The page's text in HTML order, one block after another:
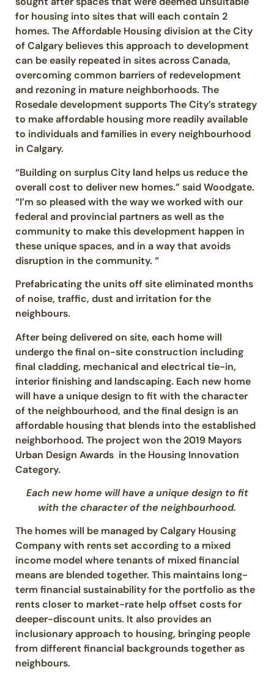
for housing into sites that will each contain 2
homes. The Affordable Housing division at the City
of Calgary believes this approach to development
can be easily repeated in sites across Canada,
overcoming common barriers of redevelopment
and rezoning in mature neighborhoods. The
Rosedale development supports The City’s strategy
to make affordable housing more readily available
to individuals and families in every neighbourhood
in Calgary.
“Building on surplus City land helps us reduce the
overall cost to deliver new homes.” said Woodgate.
“I’m so pleased with the way we worked with our
federal and provincial partners as well as the
community to make this development happen in
these unique spaces, and in a way that avoids
disruption in the community. “
Prefabricating the units off site eliminated months
of noise, traffic, dust and irritation for the
neighbours.
After being delivered on site, each home will
undergo the final on-site construction including
final cladding, mechanical and electrical tie-in,
interior finishing and landscaping. Each new home
will have a unique design to fit with the character
of the neighbourhood, and the final design is an
affordable housing that blends into the established
neighborhood. The project won the 2019 Mayors
Urban Design Awards in the Housing Innovation
Category.
Each new home will have a unique design to fit
with the character of the neighbourhood.
The homes will be managed by Calgary Housing
Company with rents set according to a mixed
income model where tenants of mixed financial
means are blended together. This maintains long-
term financial sustainability for the portfolio as the
rents closer to market-rate help offset costs for
deeper-discount units. It also provides an
inclusionary approach to housing, bringing people
from different financial backgrounds together as
neighbours.